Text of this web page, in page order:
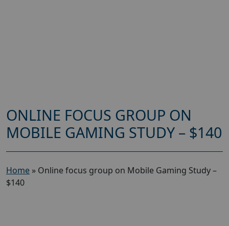
ONLINE FOCUS GROUP ON
MOBILE GAMING STUDY – $140
Home » Online focus group on Mobile Gaming Study –
$140